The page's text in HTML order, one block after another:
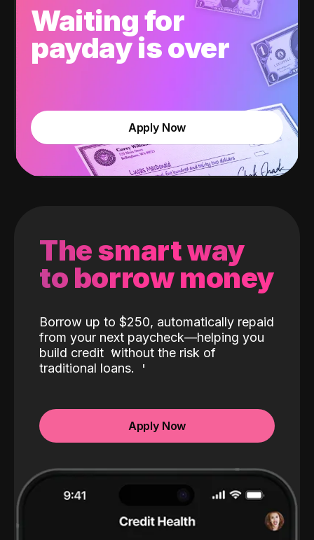
Waiting for
payday is over
Apply Now
The smart way
to borrow money
Borrow up to $250, automatically repaid
from your next paycheck—helping you
build credit without the risk of
traditional loans.
Apply Now